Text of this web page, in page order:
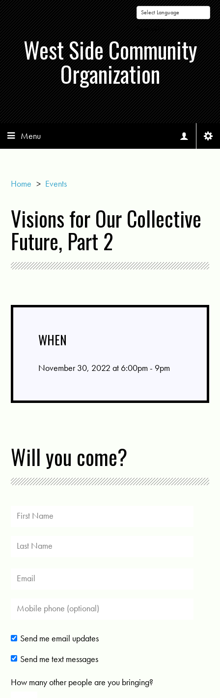
Powered by
West Side Community
Organization
Menu
Home > Events
Visions for Our Collective
Future, Part 2
WHEN
November 30, 2022 at 6:00pm - 9pm
Will you come?
Send me email updates
Send me text messages
How many other people are you bringing?